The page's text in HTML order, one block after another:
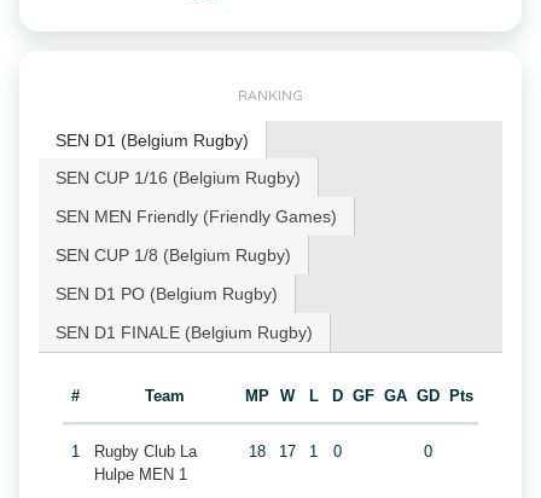
RANKING
SEN D1 (Belgium Rugby)
SEN CUP 1/16 (Belgium Rugby)
SEN MEN Friendly (Friendly Games)
SEN CUP 1/8 (Belgium Rugby)
SEN D1 PO (Belgium Rugby)
SEN D1 FINALE (Belgium Rugby)
# Team MP W L D GF GA GD Pts
1
Rugby Club La
Hulpe MEN 1
18 17 1 0 0